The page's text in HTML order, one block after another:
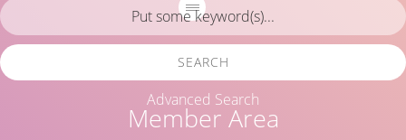
Member Area
SEARCH
Advanced Search